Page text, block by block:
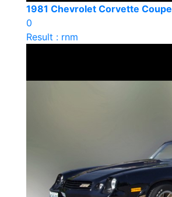
1981 Chevrolet Corvette Coupe
0
Result : rnm